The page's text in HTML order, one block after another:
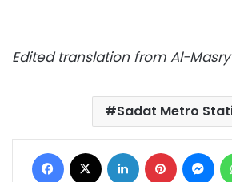
Edited translation from Al-
Sadat Metro
Facebook LinkedIn Pinterest